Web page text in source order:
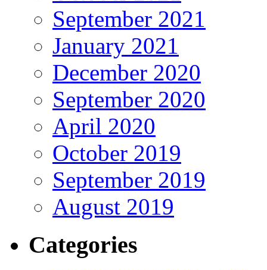
September 2021
January 2021
December 2020
September 2020
April 2020
October 2019
September 2019
August 2019
Categories